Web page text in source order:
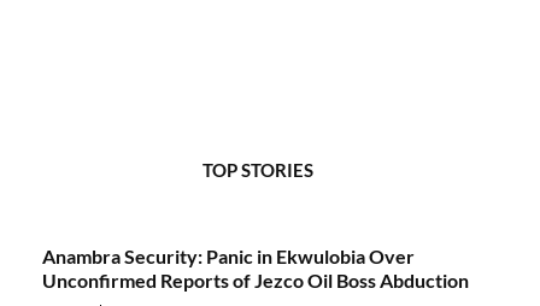
TOP STORIES
Anambra Security: Panic in Ekwulobia Over
Unconfirmed Reports of Jezco Oil Boss Abduction